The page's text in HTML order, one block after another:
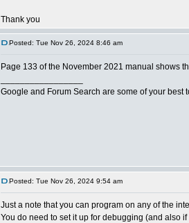
Thank you
Posted: Tue Nov 26, 2024 8:46 am
Page 133 of the November 2021 manual shows
Google and Forum Search are some of your best
Posted: Tue Nov 26, 2024 9:54 am
Just a note that you can program on any of the
You do need to set it up for debugging (and also